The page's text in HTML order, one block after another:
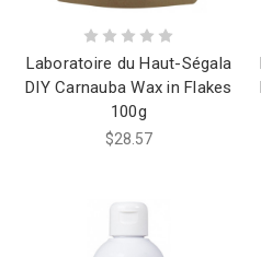
Laboratoire du Haut-Ségala
DIY Carnauba Wax in Flakes
100g
$28.57